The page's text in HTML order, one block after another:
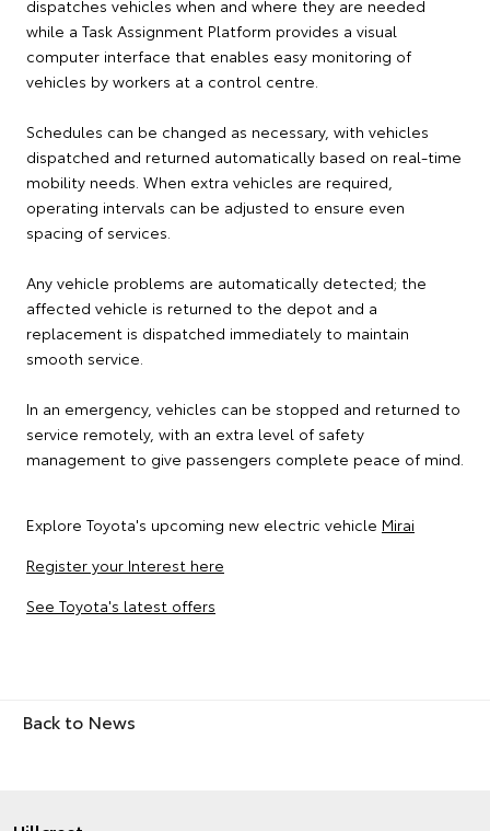
dispatches vehicles when and where they are needed
while a Task Assignment Platform provides a visual
computer interface that enables easy monitoring of
vehicles by workers at a control centre.
Schedules can be changed as necessary, with vehicles
dispatched and returned automatically based on real-time
mobility needs. When extra vehicles are required,
operating intervals can be adjusted to ensure even
spacing of services.
Any vehicle problems are automatically detected; the
affected vehicle is returned to the depot and a
replacement is dispatched immediately to maintain
smooth service.
In an emergency, vehicles can be stopped and returned to
service remotely, with an extra level of safety
management to give passengers complete peace of mind.
Explore Toyota's upcoming new electric vehicle Mirai
Register your Interest here
See Toyota's latest offers
Back to News